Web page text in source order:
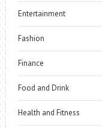
Entertainment
Fashion
Finance
Food and Drink
Health and Fitness